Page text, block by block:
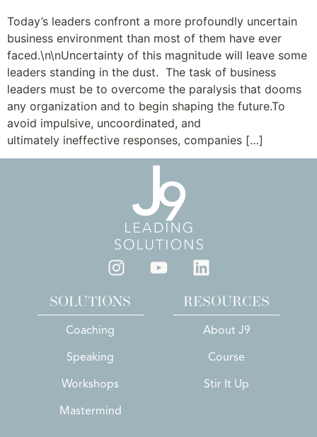
Today’s leaders confront a more profoundly uncertain
business environment than most of them have ever
faced.\n\nUncertainty of this magnitude will leave some
leaders standing in the dust. The task of business
leaders must be to overcome the paralysis that dooms
any organization and to begin shaping the future.To
avoid impulsive, uncoordinated, and
ultimately ineffective responses, companies […]
SOLUTIONS
Coaching
Speaking
Workshops
Mastermind
RESOURCES
About J9
Course
Stir It Up